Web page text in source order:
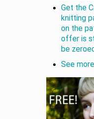
Get the
knitting
on the
offer is
be
See